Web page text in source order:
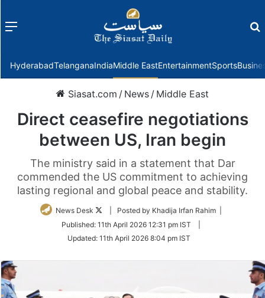
Menu
HyderabadTelanganaIndiaMiddle EastEntertainmentSports
Siasat.com / News / Middle East
Direct ceasefire negotiations
between US, Iran begin
The ministry said in a statement that Dar
commended the US commitment to achieving
lasting regional and global peace and stability.
News Desk
Follow
Twitter
| Posted by Khadija Irfan Rahim |
Published: 11th April 2026 12:31 pm IST
Updated: 11th April 2026 8:04 pm IST